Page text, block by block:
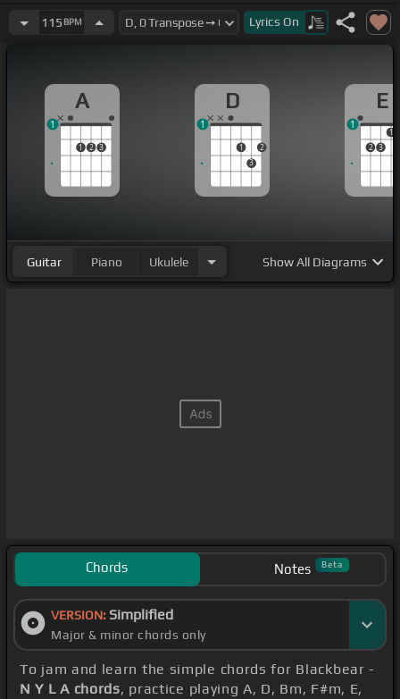
it burns
awake By[A] [D]
115 BPM Lyrics On
A
1 2 3
1
D
1
3
2
1
E
2 3
1
1
Guitar Piano Ukulele ShowAll Diagrams
Chords Notes Beta
VERSION: Simplified
Major & minor chords only
To jam and learn the simple chords for Blackbear -
N Y L A chords, practice playing A, D, Bm, F#m, E,